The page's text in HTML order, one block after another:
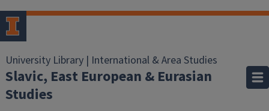
University Library | International & Area Studies
Slavic, East European & Eurasian
Studies